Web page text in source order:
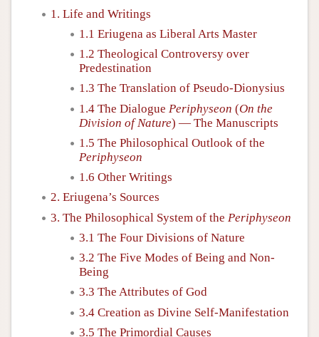
1. Life and Writings
1.1 Eriugena as Liberal Arts Master
1.2 Theological Controversy over
Predestination
1.3 The Translation of Pseudo-Dionysius
1.4 The Dialogue Periphyseon (On the
Division of Nature) — The Manuscripts
1.5 The Philosophical Outlook of the
Periphyseon
1.6 Other Writings
2. Eriugena’s Sources
3. The Philosophical System of the Periphyseon
3.1 The Four Divisions of Nature
3.2 The Five Modes of Being and Non-
Being
3.3 The Attributes of God
3.4 Creation as Divine Self-Manifestation
3.5 The Primordial Causes